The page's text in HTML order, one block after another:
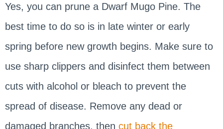
Yes, you can prune a Dwarf Mugo Pine. The
best time to do so is in late winter or early
spring before new growth begins. Make sure to
use sharp clippers and disinfect them between
cuts with alcohol or bleach to prevent the
spread of disease. Remove any dead or
damaged branches, then cut back the